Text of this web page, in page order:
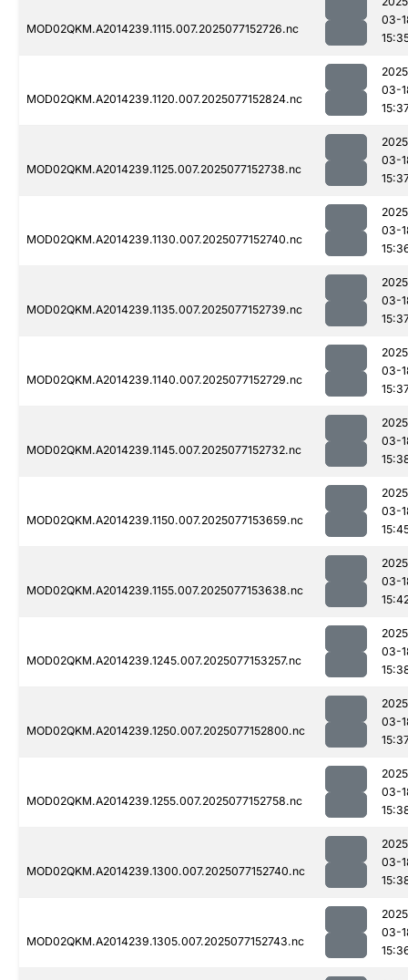
MOD02QKM.A2014239.1115.007.2025077152726.nc
03-
MOD02QKM.A2014239.1120.007.2025077152824.nc
03-
MOD02QKM.A2014239.1125.007.2025077152738.nc
03-
MOD02QKM.A2014239.1130.007.2025077152740.nc
03-
MOD02QKM.A2014239.1135.007.2025077152739.nc
03-
MOD02QKM.A2014239.1140.007.2025077152729.nc
03-
MOD02QKM.A2014239.1145.007.2025077152732.nc
03-
MOD02QKM.A2014239.1150.007.2025077153659.nc
03-
MOD02QKM.A2014239.1155.007.2025077153638.nc
03-
MOD02QKM.A2014239.1245.007.2025077153257.nc
03-
MOD02QKM.A2014239.1250.007.2025077152800.nc
03-
MOD02QKM.A2014239.1255.007.2025077152758.nc
03-
MOD02QKM.A2014239.1300.007.2025077152740.nc
03-
MOD02QKM.A2014239.1305.007.2025077152743.nc
03-